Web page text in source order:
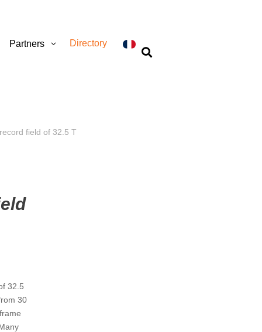
Partners Directory

field of 32.5 T
32.5
30